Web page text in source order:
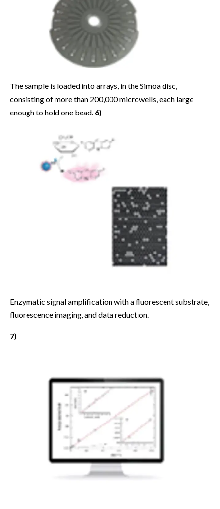
The sample is loaded into arrays, in the Simoa disc,
consisting of more than 200,000 microwells, each large
enough to hold one bead. 6)
Enzymatic signal amplification with a fluorescent substrate,
fluorescence imaging, and data reduction.
7)